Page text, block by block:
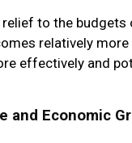
to the
relatively
effectively and
and Economic